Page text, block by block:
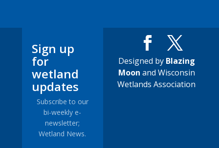
Sign up
for
wetland
updates
Subscribe to our
bi-weekly e-
newsletter;
Wetland News.
Designed by Blazing
Moon and Wisconsin
Wetlands Association